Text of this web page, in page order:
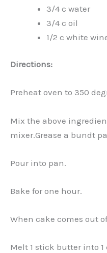
3/4 c water
3/4 c oil
1/2 c white
Directions:
Preheat oven to 350
Mix the above
mixer.Grease a bundt
Pour into pan.
Bake for one hour.
When cake comes out
Melt 1 stick butter into